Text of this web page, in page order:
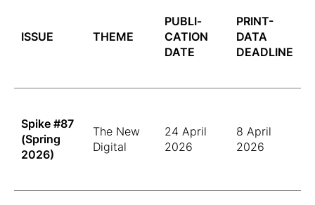
ISSUE THEME
PUBLI­
CATION
DATE
PRINT-
DATA
DEADLINE
Spike #87
(Spring
2026)
The New
Digital
24 April
2026
8 April
2026